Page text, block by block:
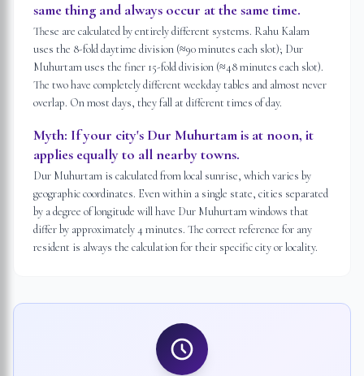
same thing and always occur at the same time.
These are calculated by entirely different systems. Rahu Kalam
uses the 8-fold daytime division (≈90 minutes each slot); Dur
Muhurtam uses the finer 15-fold division (≈48 minutes each slot).
The two have completely different weekday tables and almost never
overlap. On most days, they fall at different times of day.
Myth: If your city's Dur Muhurtam is at noon, it
applies equally to all nearby towns.
Dur Muhurtam is calculated from local sunrise, which varies by
geographic coordinates. Even within a single state, cities separated
by a degree of longitude will have Dur Muhurtam windows that
differ by approximately 4 minutes. The correct reference for any
resident is always the calculation for their specific city or locality.